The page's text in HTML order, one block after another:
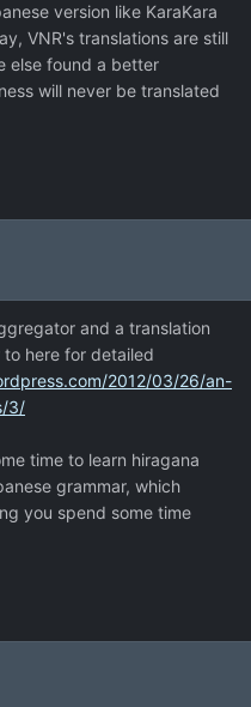
version like KaraKara
VNR's translations are still
else found a better
will never be translated
and a translation
here for detailed
2012/03/26/an-
3/
time to learn hiragana
grammar, which
you spend some time